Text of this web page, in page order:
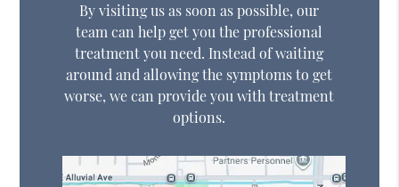
By visiting us as soon as possible, our
team can help get you the professional
treatment you need. Instead of waiting
around and allowing the symptoms to get
worse, we can provide you with treatment
options.